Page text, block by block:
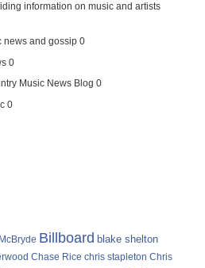
information on music and artists
news and gossip 0
0
Music News Blog 0
0
Billboard blake shelton
Chase Rice chris stapleton Chris